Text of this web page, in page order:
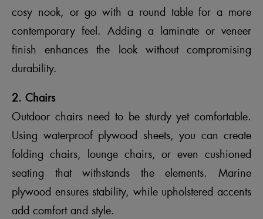
cosy nook, or go with a round table for a more
contemporary feel. Adding a laminate or veneer
finish enhances the look without compromising
durability.
2. Chairs
Outdoor chairs need to be sturdy yet comfortable.
Using waterproof plywood sheets, you can create
folding chairs, lounge chairs, or even cushioned
seating that withstands the elements. Marine
plywood ensures stability, while upholstered accents
add comfort and style.